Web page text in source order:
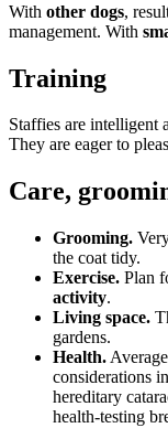
With other dogs,
management. With
Training
Staffies are intelligent
They are eager to
Care,
Grooming.
the coat tidy.
Exercise. Plan
activity.
Living space.
gardens.
Health.
considerations
hereditary
health-testing